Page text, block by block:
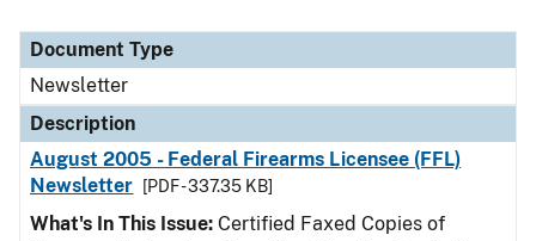
Document Type
Newsletter
Description
August 2005 - Federal Firearms Licensee (FFL)
Newsletter
[PDF - 337.35 KB]
What's In This Issue: Certified Faxed Copies of